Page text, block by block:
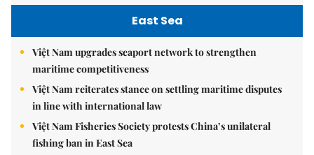
East Sea
Việt Nam upgrades seaport network to strengthen
maritime competitiveness
Việt Nam reiterates stance on settling maritime disputes
in line with international law
Việt Nam Fisheries Society protests China’s unilateral
fishing ban in East Sea